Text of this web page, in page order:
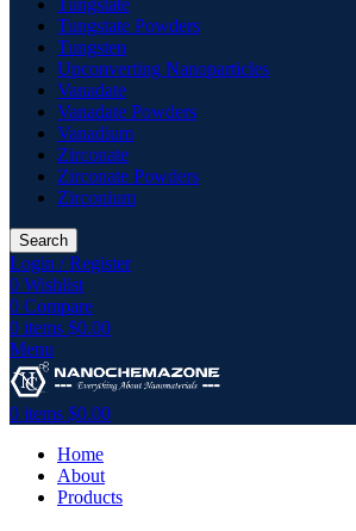
Tungstate Powders
Tungsten
Upconverting Nanoparticles
Vanadate
Vanadate Powders
Vanadium
Zirconate
Zirconate Powders
Zirconium
Search
Login / Register
0 Wishlist
0 Compare
0 items $0.00
Menu
0 items $0.00
Home
About
Products